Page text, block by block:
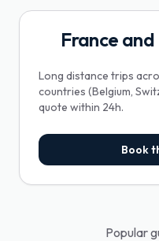
France
Long distance trips
countries (Belgium,
quote within 24h.
Book
Popular